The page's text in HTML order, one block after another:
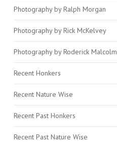
Photography by Ralph Morgan
Photography by Rick McKelvey
Photography by Roderick Malcolm
Recent Honkers
Recent Nature Wise
Recent Past Honkers
Recent Past Nature Wise